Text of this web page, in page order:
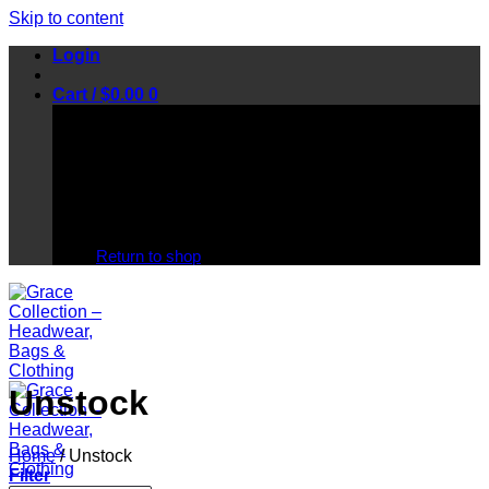
Skip to content
Login
Cart /$0.00 0
Return to shop
Unstock
Home /Unstock
Filter